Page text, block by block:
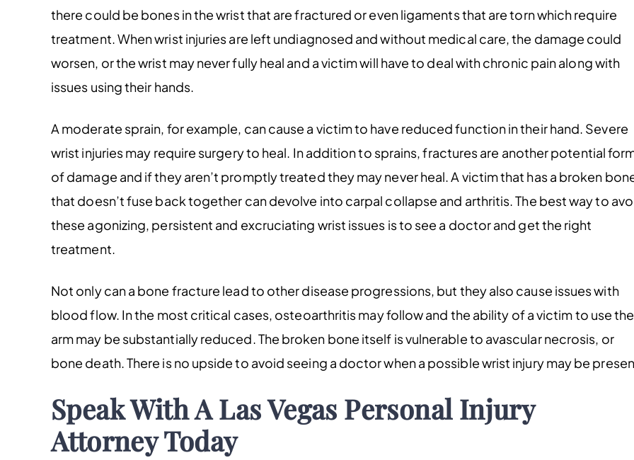
there could be bones in the wrist that are fractured or even ligaments that are torn which require
treatment. When wrist injuries are left undiagnosed and without medical care, the damage could
worsen, or the wrist may never fully heal and a victim will have to deal with chronic pain along with
issues using their hands.
A moderate sprain, for example, can cause a victim to have reduced function in their hand. Severe
wrist injuries may require surgery to heal. In addition to sprains, fractures are another potential
of damage and if they aren’t promptly treated they may never heal. A victim that has a broken
that doesn’t fuse back together can devolve into carpal collapse and arthritis. The best way to
these agonizing, persistent and excruciating wrist issues is to see a doctor and get the right
treatment.
Not only can a bone fracture lead to other disease progressions, but they also cause issues with
blood flow. In the most critical cases, osteoarthritis may follow and the ability of a victim to use
arm may be substantially reduced. The broken bone itself is vulnerable to avascular necrosis, or
bone death. There is no upside to avoid seeing a doctor when a possible wrist injury may be
Speak With A Las Vegas Personal Injury
Attorney Today